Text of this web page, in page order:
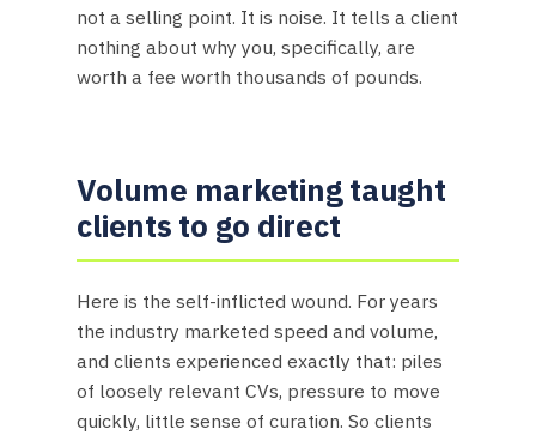
not a selling point. It is noise. It tells a client
nothing about why you, specifically, are
worth a fee worth thousands of pounds.
Volume marketing taught
clients to go direct
Here is the self-inflicted wound. For years
the industry marketed speed and volume,
and clients experienced exactly that: piles
of loosely relevant CVs, pressure to move
quickly, little sense of curation. So clients